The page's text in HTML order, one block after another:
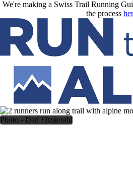
Skip to main content
We're making a Swiss Trail Running
the process
Photo - Dan Fitzgerald